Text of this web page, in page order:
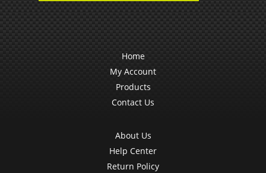
Home
My Account
Products
Contact Us
About Us
Help Center
Return Policy